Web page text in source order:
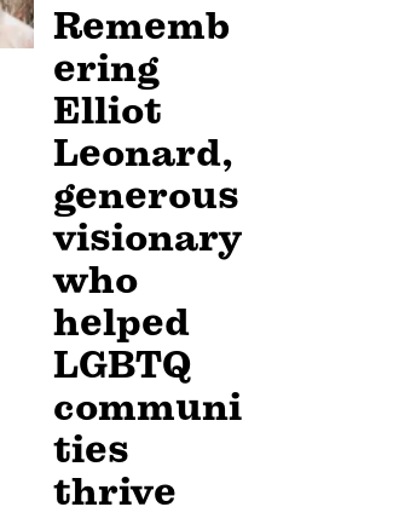
Rememb
ering
Elliot
Leonard,
generous
visionary
who
helped
LGBTQ
communi
ties
thrive